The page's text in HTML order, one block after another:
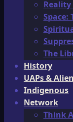
Space:
The
History
UAPs &
Indigenous
Network
Think